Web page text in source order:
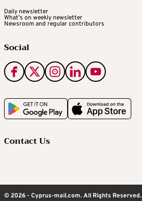
Daily newsletter
What's on weekly newsletter
Newsroom and regular contributors
Social
Contact Us
© 2026 - Cyprus-mail.com. All Rights Reserved.